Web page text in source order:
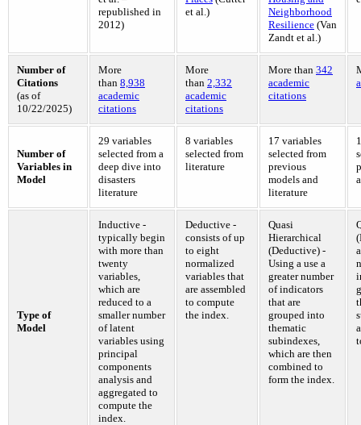
republished in
2012)
et al.)
Neighborhood
Resilience (Van
Zandt et al.)
Number of
Citations
(as of
10/22/2025)
More
than 8,938
academic
citations
More
than 2,332
academic
citations
More than 342
academic
citations
Number of
Variables in
Model
29 variables
selected from a
deep dive into
disasters
literature
8 variables
selected from
literature
17 variables
selected from
previous
models and
literature
Type of
Model
Inductive -
typically begin
with more than
twenty
variables,
which are
reduced to a
smaller number
of latent
variables using
principal
components
analysis and
aggregated to
compute the
index.
Deductive -
consists of up
to eight
normalized
variables that
are assembled
to compute
the index.
Quasi
Hierarchical
(Deductive) -
Using a use a
greater number
of indicators
that are
grouped into
thematic
subindexes,
which are then
combined to
form the index.